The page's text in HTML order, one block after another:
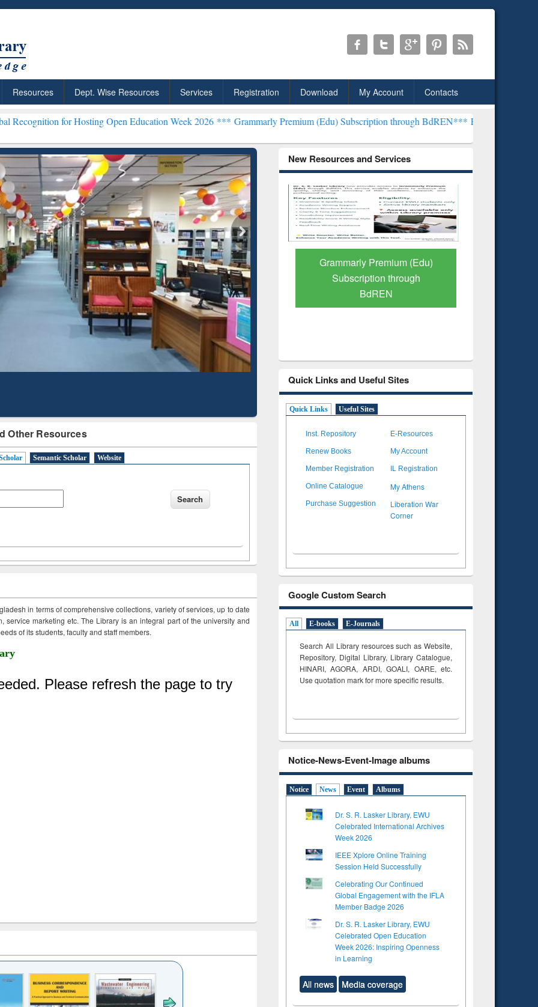
Resources Dept. Wise Resources Services Registration Download My Account Contacts
Hosting Open Education Week 2026 ***Grammarly Premium (Edu) Subscription through BdREN***EWU Library will henceforth be
Other Resources
Semantic Scholar Website
in terms of comprehensive collections, variety of services, up to date
service marketing etc. The Library is an integral part of the university and
of its students, faculty and staff members.
New Resources and Services
Citation-
Mapping
Grammarly Premium (Edu)
Subscription through
BdREN
GetFTR: Your Shortcut to
Verified Scholarly Content
Quick Links and Useful Sites
Quick Links Useful Sites
Inst. Repository E-Resources
Renew Books My Account
Member Registration IL Registration
Online Catalogue My Athens
Purchase Suggestion
Liberation War
Corner
Google Custom Search
All E-books E-Journals
Search All Library resources such as Website,
Repository, Digital Library, Library Catalogue,
HINARI, AGORA, ARDI,GOALI, OARE, etc.
Use quotation mark for more specific results.
Notice-News-Event-Image albums
Notice News Event Albums
Dr. S. R. Lasker Library, EWU
Celebrated International Archives
Week 2026
IEEE Xplore Online Training
Session Held Successfully
Celebrating Our Continued
Global Engagement with the IFLA
Member Badge 2026
Dr. S. R. Lasker Library, EWU
Celebrated Open Education
Week 2026: Inspiring Openness
in Learning
All news Media coverage